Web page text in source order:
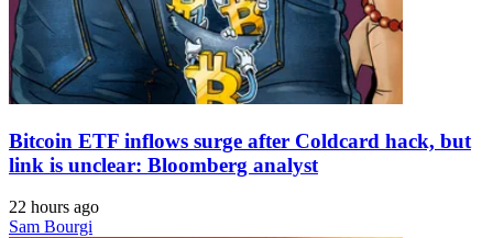
Bitcoin ETF inflows surge after Coldcard hack, but
link is unclear: Bloomberg analyst
22 hours ago
Sam Bourgi